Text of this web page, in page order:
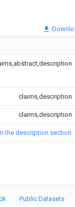
claims,description
claims,description
the description section
Public Datasets